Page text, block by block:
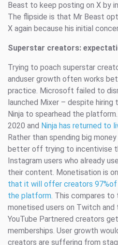
Beast to keep posting on X by
The flipside is that Mr Beast
X again because his initial
Superstar creators:
Trying to poach superstar
anduser growth often works
practice. Microsoft failed to
launched Mixer – despite
Ninja to spearhead the
2020 and Ninja has returned to
Rather than spending big
better off trying to incentivise
Instagram users who already
their content. Monetisation is
that it will offer creators 97%of
the platform. This compares
monetised users on Twitch and
YouTube Partnered creators
memberships. User growth
creators are suffering from